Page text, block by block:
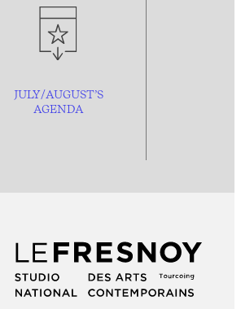
JULY/AUGUST’S
AGENDA